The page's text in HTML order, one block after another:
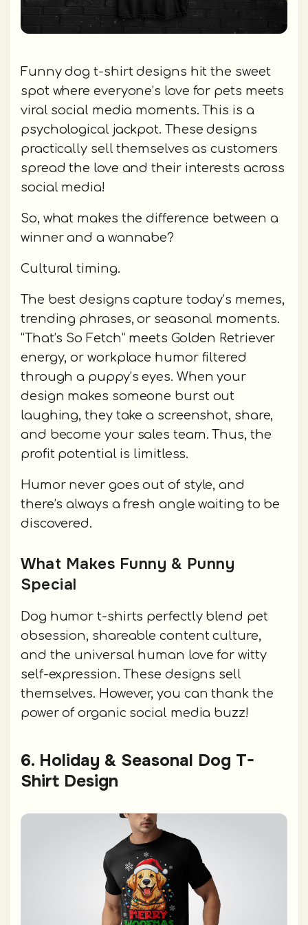
Funny dog t-shirt designs hit the sweet
spot where everyone’s love for pets meets
viral social media moments. This is a
psychological jackpot. These designs
practically sell themselves as customers
spread the love and their interests across
social media!
So, what makes the difference between a
winner and a wannabe?
Cultural timing.
The best designs capture today’s memes,
trending phrases, or seasonal moments.
“That’s So Fetch” meets Golden Retriever
energy, or workplace humor filtered
through a puppy’s eyes. When your
design makes someone burst out
laughing, they take a screenshot, share,
and become your sales team. Thus, the
profit potential is limitless.
Humor never goes out of style, and
there’s always a fresh angle waiting to be
discovered.
What Makes Funny & Punny
Special
Dog humor t-shirts perfectly blend pet
obsession, shareable content culture,
and the universal human love for witty
self-expression. These designs sell
themselves. However, you can thank the
power of organic social media buzz!
6. Holiday & Seasonal Dog T-
Shirt Design